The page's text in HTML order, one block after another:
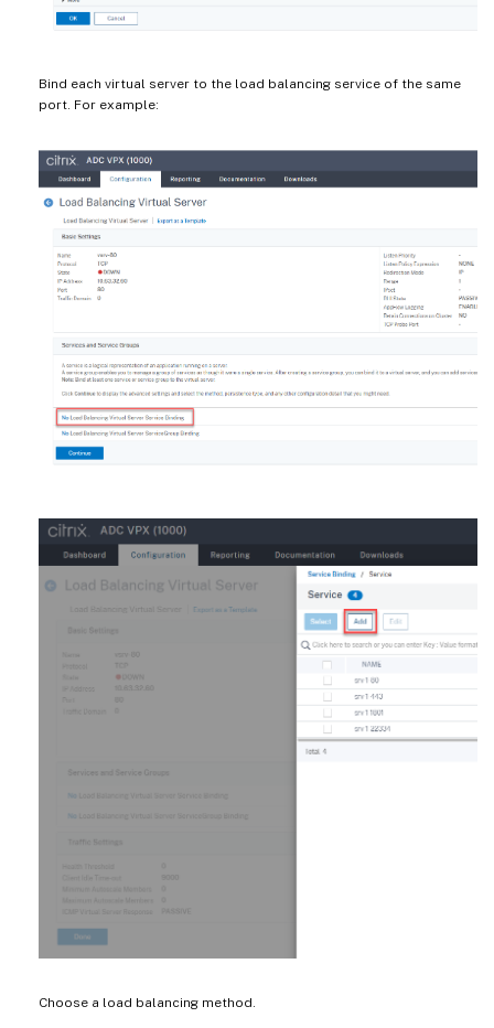
Bind each virtual server to the load balancing service of the same
port. For example:
Choose a load balancing method.